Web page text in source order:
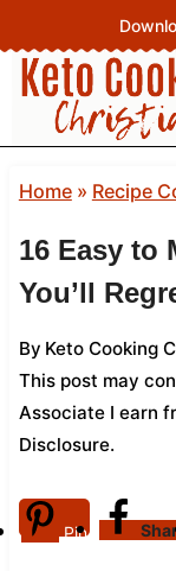
to
content
Home» Recipe
16 Easy to
You’ll
By Keto Cooking
This post may
Associate I earn
Disclosure.
Pin